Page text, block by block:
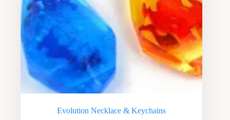
Evolution Necklace & Keychains